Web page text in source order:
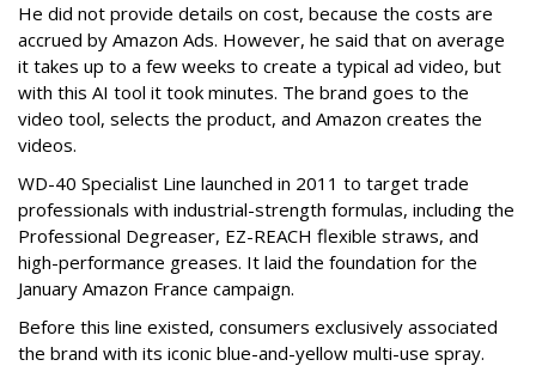
He did not provide details on cost, because the costs are
accrued by Amazon Ads. However, he said that on average
it takes up to a few weeks to create a typical ad video, but
with this AI tool it took minutes. The brand goes to the
video tool, selects the product, and Amazon creates the
videos.
WD-40 Specialist Line launched in 2011 to target trade
professionals with industrial-strength formulas, including the
Professional Degreaser, EZ-REACH flexible straws, and
high-performance greases. It laid the foundation for the
January Amazon France campaign.
Before this line existed, consumers exclusively associated
the brand with its iconic blue-and-yellow multi-use spray.